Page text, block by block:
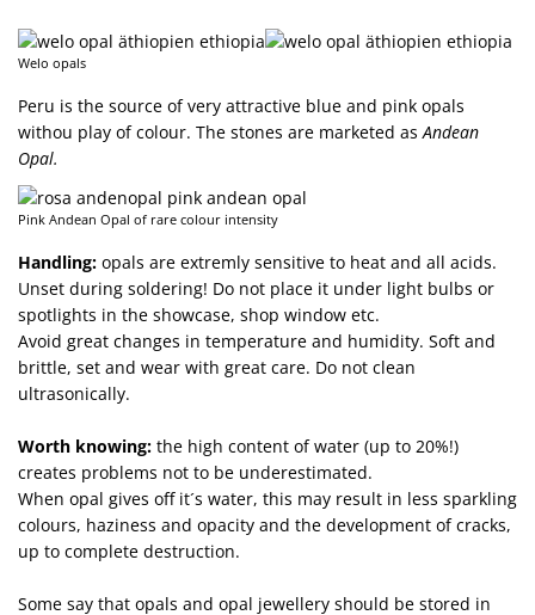
Welo opals
Peru is the source of very attractive blue and pink opals
withou play of colour. The stones are marketed asAndean
Opal.
Pink Andean Opal of rare colour intensity
Handling: opals are extremly sensitive to heat and all acids.
Unset during soldering! Do not place it under light bulbs or
spotlights in the showcase, shop window etc.
Avoid great changes in temperature and humidity. Soft and
brittle, set and wear with great care. Do not clean
ultrasonically.
Worth knowing: the high content of water (up to 20%!)
creates problems not to be underestimated.
When opal gives off it´s water, this may result in less sparkling
colours, haziness and opacity and the development of cracks,
up to complete destruction.
Some say that opals and opal jewellery should be stored in